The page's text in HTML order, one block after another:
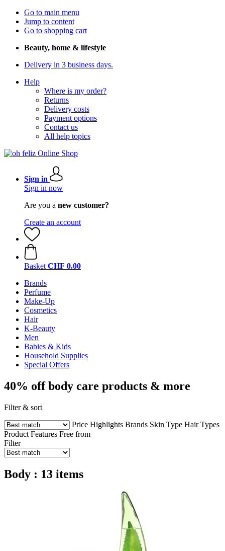
Go to main menu
Jump to content
Go to shopping cart
Beauty, home & lifestyle
Delivery in 3 business days.
Help
Where is my order?
Returns
Delivery costs
Payment options
Contact us
All help topics
Sign in
Sign in now
Are you a new customer?
Create an account
Basket CHF 0.00
Brands
Perfume
Make-Up
Cosmetics
Hair
K-Beauty
Men
Babies & Kids
Household Supplies
Special Offers
40% off body care products & more
Filter & sort
Price Highlights Brands Skin Type Hair Types
Product Features Free from
Filter
Body : 13 items